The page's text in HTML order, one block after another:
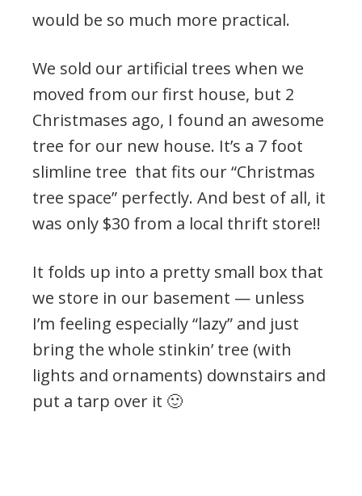
would be so much more practical.
We sold our artificial trees when we
moved from our first house, but 2
Christmases ago, I found an awesome
tree for our new house. It’s a 7 foot
slimline tree that fits our “Christmas
tree space” perfectly. And best of all, it
was only $30 from a local thrift store!!
It folds up into a pretty small box that
we store in our basement — unless
I’m feeling especially “lazy” and just
bring the whole stinkin’ tree (with
lights and ornaments) downstairs and
put a tarp over it 🙂